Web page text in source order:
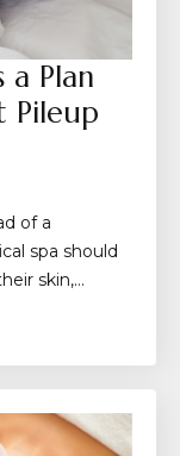
a Plan
Pileup
of a
spa should
skin,…